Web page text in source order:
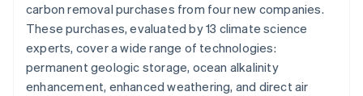
carbon removal purchases from four new companies.
These purchases, evaluated by 13 climate science
experts, cover a wide range of technologies:
permanent geologic storage, ocean alkalinity
enhancement, enhanced weathering, and direct air